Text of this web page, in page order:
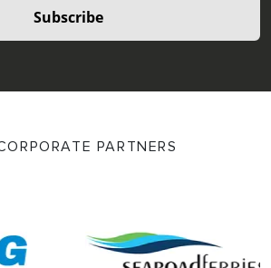
Subscribe
PARTNERS